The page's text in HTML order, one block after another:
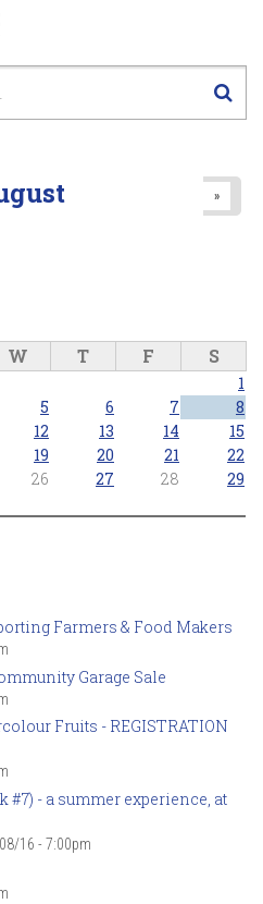
»
W T F S
1
5 6 7
8
12 13 14
15
19 20 21
22
26 27 28
29
Farmers & Food Makers
Garage Sale
Fruits - REGISTRATION
#7) - a summer experience, at
16 - 7:00pm